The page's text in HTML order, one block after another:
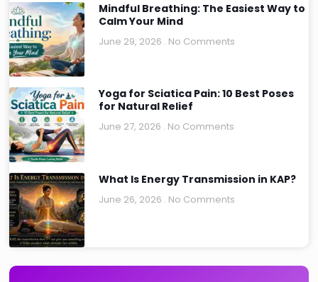
Mindful Breathing: The Easiest Way to
Calm Your Mind
June 29, 2026 No Comments
Yoga for Sciatica Pain: 10 Best Poses
for Natural Relief
June 27, 2026 No Comments
What Is Energy Transmission in KAP?
June 26, 2026 No Comments